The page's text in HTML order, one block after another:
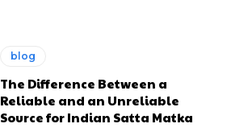
blog
The Difference Between a
Reliable and an Unreliable
Source for Indian Satta Matka